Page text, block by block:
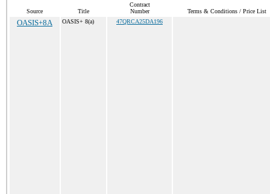
Source Title
Contract
Number
Terms & Conditions / Price List
OASIS+8A OASIS+ 8(a) 47QRCA25DA196